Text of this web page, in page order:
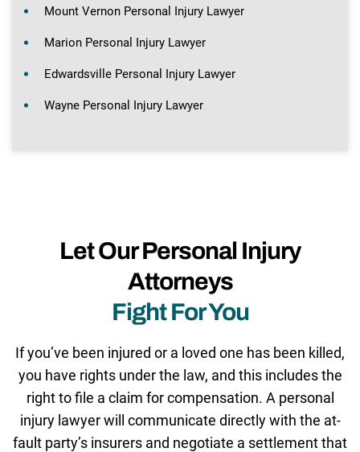
Mount Vernon Personal Injury Lawyer
Marion Personal Injury Lawyer
Edwardsville Personal Injury Lawyer
Wayne Personal Injury Lawyer
Let Our Personal Injury
Attorneys
Fight For You
If you’ve been injured or a loved one has been killed,
you have rights under the law, and this includes the
right to file a claim for compensation. A personal
injury lawyer will communicate directly with the at-
fault party’s insurers and negotiate a settlement that